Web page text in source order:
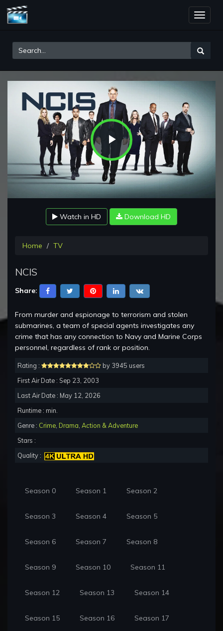
Toggle
Play
Video
Watch in HD Download HD
Home TV
NCIS
Share:
From murder and espionage to terrorism and stolen
submarines, a team of special agents investigates any
crime that has any connection to Navy and Marine Corps
personnel, regardless of rank or position.
Rating :
by 3945 users
First Air Date : Sep 23, 2003
Last Air Date : May 12, 2026
Runtime : min.
Genre : Crime Drama Action & Adventure
Stars :
Quality :
Season 0 Season 1 Season 2
Season 3 Season 4 Season 5
Season 6 Season 7 Season 8
Season 9 Season 10 Season 11
Season 12 Season 13 Season 14
Season 15 Season 16 Season 17